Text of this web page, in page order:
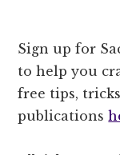
Sign up for
to help you
free tips,
publications